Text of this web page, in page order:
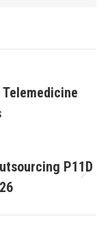
Telemedicine
P11D